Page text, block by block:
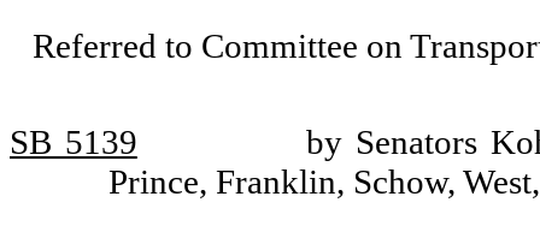
Referred to Committee on
SB 5139
by Senators
Prince, Franklin, Schow,